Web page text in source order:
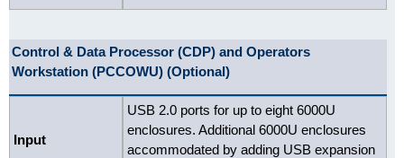
Control & Data Processor (CDP) and Operators
Workstation (PCCOWU) (Optional)
Input
USB 2.0 ports for up to eight 6000U
enclosures. Additional 6000U enclosures
accommodated by adding USB expansion